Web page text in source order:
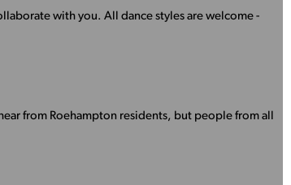
with you. All dance styles are welcome -
from Roehampton residents, but people from all